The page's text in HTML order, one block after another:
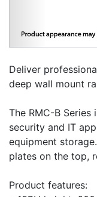
Deliver
deep wall mount
The RMC-B
security and IT
equipment
plates on the top,
Product features: